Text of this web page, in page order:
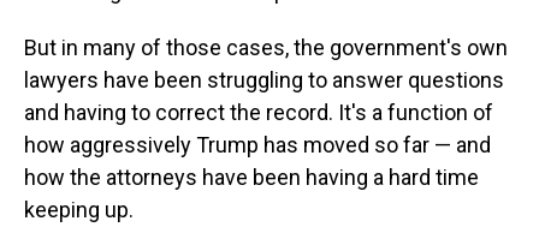
But in many of those cases, the government's own
lawyers have been struggling to answer questions
and having to correct the record. It's a function of
how aggressively Trump has moved so far — and
how the attorneys have been having a hard time
keeping up.